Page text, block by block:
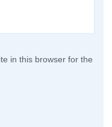
in this browser for the